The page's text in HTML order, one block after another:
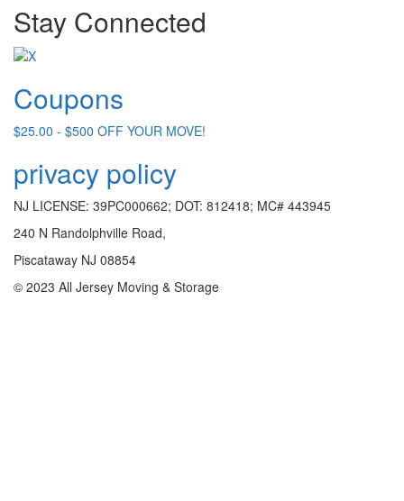
Stay Connected
Coupons
$25.00 - $500 OFF YOUR MOVE!
privacy policy
NJ LICENSE: 39PC000662; DOT: 812418; MC# 443945
240 N Randolphville Road,
Piscataway NJ 08854
© 2023 All Jersey Moving & Storage